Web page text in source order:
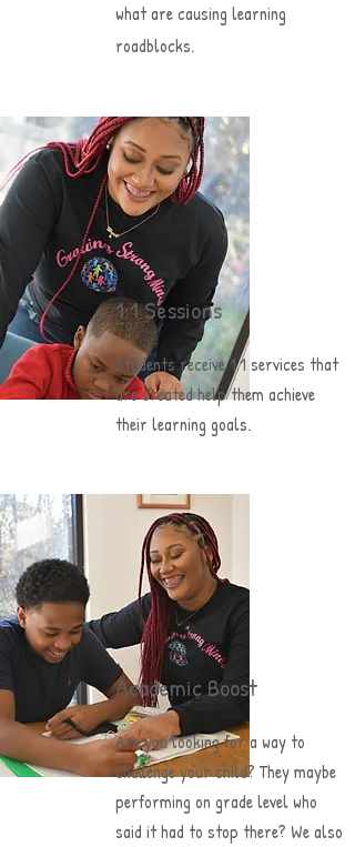
what are causing learning
roadblocks.
1:1 Sessions
Students receive 1:1 services that
are created help them achieve
their learning goals.
Academic Boost
Are you looking for a way to
challenge your child? They maybe
performing on grade level who
said it had to stop there? We also